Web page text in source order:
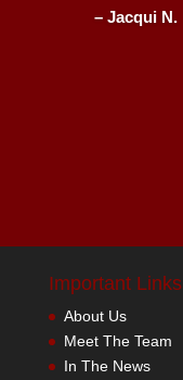
– Jacqui N.
Important Links
About Us
Meet The Team
In The News